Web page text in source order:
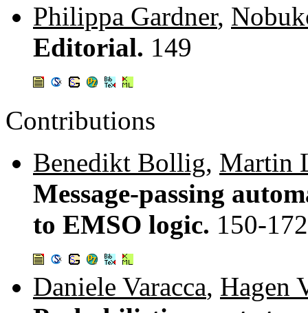
Philippa Gardner,
Editorial. 149
Contributions
Benedikt Bollig, Martin
Message-passing
to EMSO logic. 150-172
Daniele Varacca, Hagen